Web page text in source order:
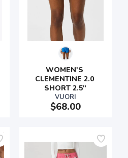
WOMEN'S
CLEMENTINE 2.0
SHORT 2.5"
VUORI
$68.00